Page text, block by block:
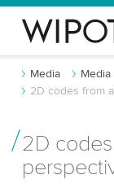
Media
2D codes from
2D